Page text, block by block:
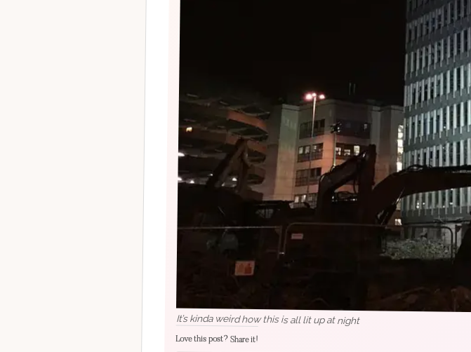
It’s kinda weird how this is all lit up at night
Love this post? Share it!